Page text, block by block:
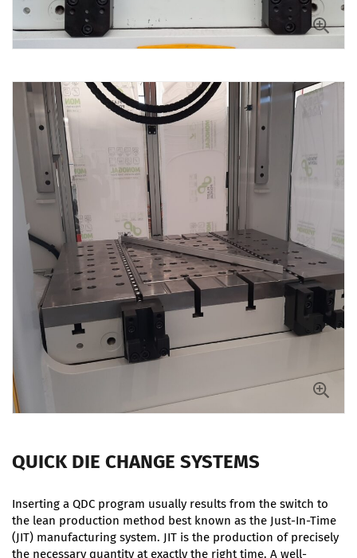
QUICK DIE CHANGE SYSTEMS
Inserting a QDC program usually results from the switch to
the lean production method best known as the Just-In-Time
(JIT) manufacturing system. JIT is the production of precisely
the necessary quantity at exactly the right time. A well-